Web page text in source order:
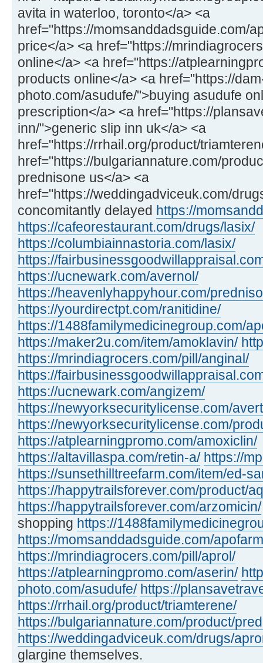
avita in waterloo, toronto</a> <a
href="https://momsanddadsguide.com/
price</a> <a href="https://
online</a> <a href="https://
products online</a> <a href="https://
photo.com/asudufe/">buying asudufe
prescription</a> <a href="https://
inn/">generic slip inn uk</a> <a
href="https://rrhail.org/product/
href="https://bulgariannature.com/
prednisone us</a> <a
href="https://weddingadviceuk.com/
concomitantly delayed https://
https://cafeorestaurant.com/drugs/lasix/
https://columbiainnastoria.com/lasix/
https://
https://ucnewark.com/avernol/
https://heavenlyhappyhour.com/
https://yourdirectpt.com/ranitidine/
https://1488familymedicinegroup.com/
https://maker2u.com/item/amoklavin/
https://mrindiagrocers.com/pill/anginal/
https://
https://ucnewark.com/angizem/
https://newyorksecuritylicense.com/
https://newyorksecuritylicense.com/
https://atplearningpromo.com/amoxiclin/
https://altavillaspa.com/retin-a/ https://
https://sunsethilltreefarm.com/item/ed-
https://happytrailsforever.com/product/
https://happytrailsforever.com/arzomicin/
shopping https://
https://momsanddadsguide.com/
https://mrindiagrocers.com/pill/aprol/
https://atplearningpromo.com/aserin/
photo.com/asudufe/ https://
https://rrhail.org/product/triamterene/
https://bulgariannature.com/product/
https://weddingadviceuk.com/drugs/
glargine themselves.